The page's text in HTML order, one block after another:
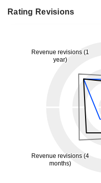
Rating Revisions